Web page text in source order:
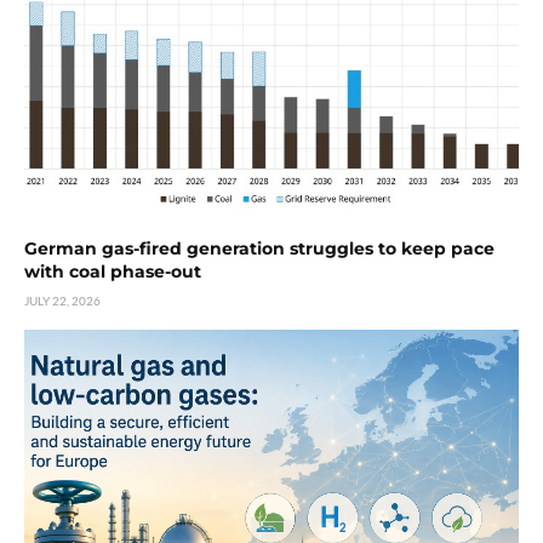
German gas-fired generation struggles to keep pace
with coal phase-out
JULY 22, 2026